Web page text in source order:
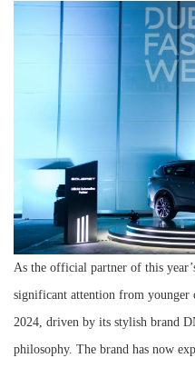
As the official partner of this
significant attention from younger
2024, driven by its stylish brand
philosophy. The brand has now